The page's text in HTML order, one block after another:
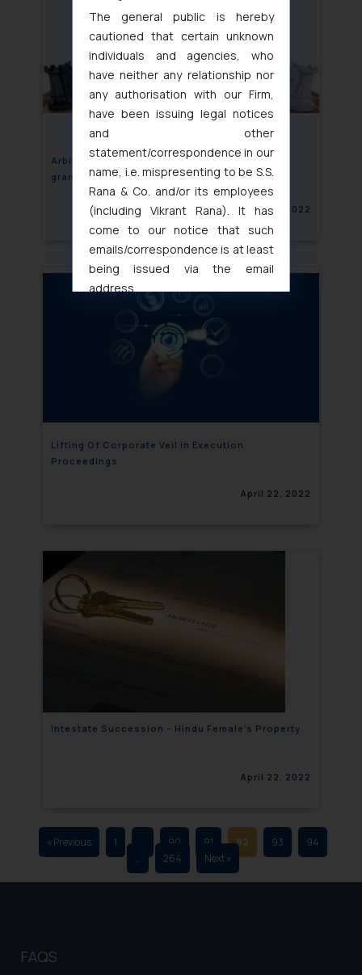
Arbitral Tribunal have same Power as Court to
grant Interim Relief
April 22, 2022
Lifting Of Corporate Veil in Execution
Proceedings
April 22, 2022
Intestate Succession – Hindu Female’s Property
April 22, 2022
« Previous 1 90 91 92 93
94
…
264 Next »
FAQS
The general public is hereby
cautioned that certain unknown
individuals and agencies, who
have neither any relationship nor
any authorisation with our Firm,
have been issuing legal notices
and other
statement/correspondence in our
name, i.e. mispresenting to be S.S.
Rana & Co. and/or its employees
(including Vikrant Rana). It has
come to our notice that such
emails/correspondence is at least
being issued via the email
address
muhtandya944@gmail.com
oxlajcarlos285@gmail.com
Thus, the general public is hereby
fraudsters. Please note that we
will not be liable for any liability
whatsoever for any loss that the
engaging with or responding to
direct the same to the below, so
that we can investigate the same
Email ID:
sonu.rathore@ssrana.in
Disclaimer and
India prohibit law firms from
advertising and soliciting work
through the public domain. The